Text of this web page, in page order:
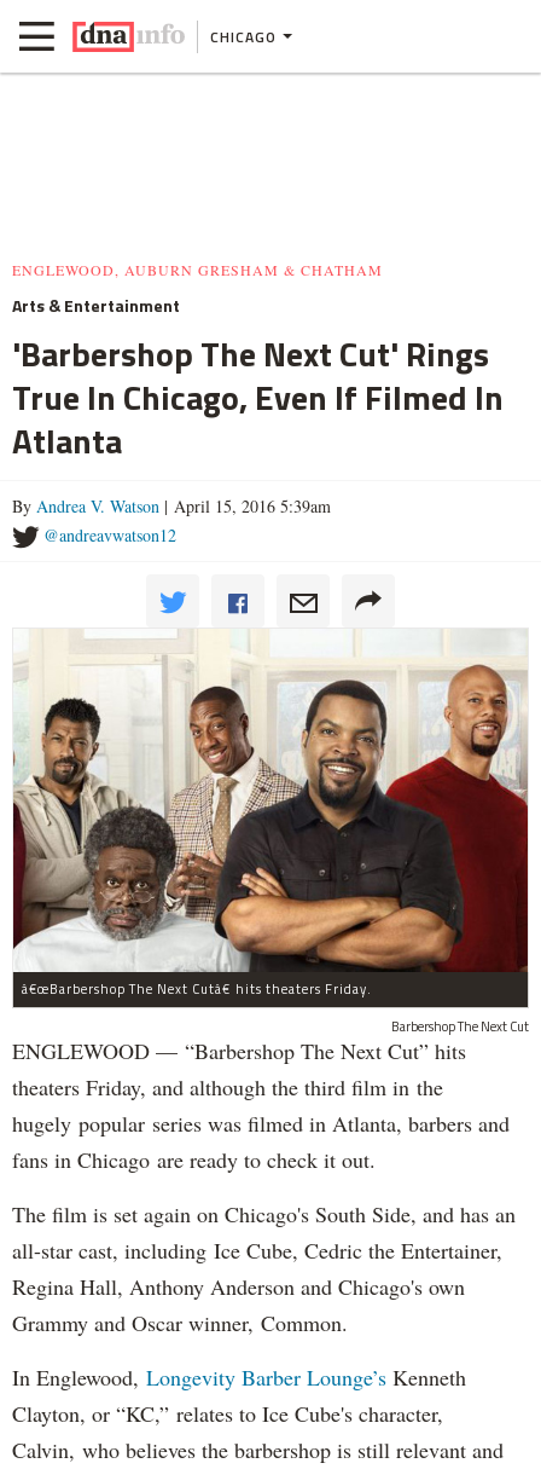
CHICAGO
ENGLEWOOD, AUBURN GRESHAM & CHATHAM
Arts & Entertainment
'Barbershop The Next Cut' Rings
True In Chicago, Even If Filmed In
Atlanta
By Andrea V. Watson | April 15, 2016 5:39am
@andreavwatson12
â€œBarbershop The Next Cutâ€ hits theaters Friday.
Barbershop The Next Cut
ENGLEWOOD — “Barbershop The Next Cut” hits
theaters Friday, and although the third film in the
hugely popular series was filmed in Atlanta, barbers and
fans in Chicago are ready to check it out.
The film is set again on Chicago's South Side, and has an
all-star cast, including Ice Cube, Cedric the Entertainer,
Regina Hall, Anthony Anderson and Chicago's own
Grammy and Oscar winner, Common.
In Englewood, Longevity Barber Lounge’s Kenneth
Clayton, or “KC,” relates to Ice Cube's character,
Calvin, who believes the barbershop is still relevant and